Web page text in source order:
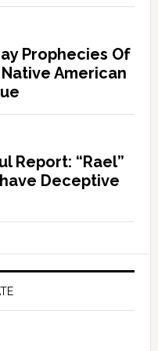
Prophecies Of
American
Report: “Rael”
Deceptive